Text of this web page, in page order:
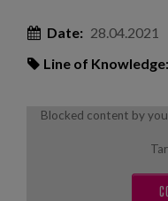
Date: 28.04.2021
Line of Knowledge:
Blocked content by